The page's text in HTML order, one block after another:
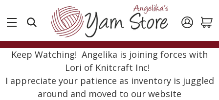
Keep Watching! Angelika is joining forces with
Lori of Knitcraft Inc!
I appreciate your patience as inventory is juggled
around and moved to our website